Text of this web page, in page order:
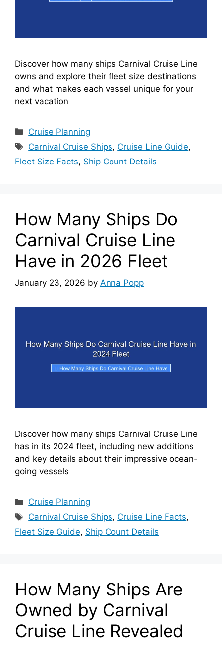
Discover how many ships Carnival Cruise Line
owns and explore their fleet size destinations
and what makes each vessel unique for your
next vacation
Categories
Cruise Planning
Tags
Carnival Cruise Ships, Cruise Line Guide,
Fleet Size Facts, Ship Count Details
How Many Ships Do
Carnival Cruise Line
Have in 2026 Fleet
January 23, 2026 by Anna Popp
Discover how many ships Carnival Cruise Line
has in its 2024 fleet, including new additions
and key details about their impressive ocean-
going vessels
Categories
Cruise Planning
Tags
Carnival Cruise Ships, Cruise Line Facts,
Fleet Size Guide, Ship Count Details
How Many Ships Are
Owned by Carnival
Cruise Line Revealed